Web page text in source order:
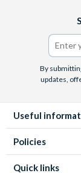
By
updates,
Useful
Policies
Quick links